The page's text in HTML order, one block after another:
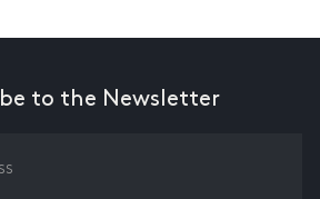
to the Newsletter